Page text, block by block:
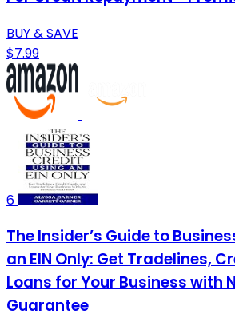
BUY & SAVE
$7.99
6
The Insider’s Guide to
an EIN Only: Get Tradelines,
Loans for Your Business with
Guarantee